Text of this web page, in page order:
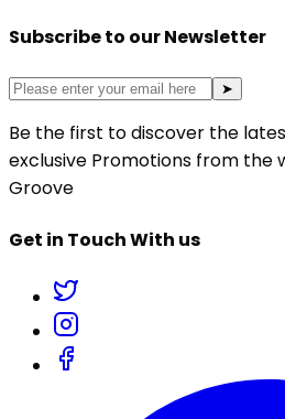
Subscribe to our Newsletter
➤
Be the first to discover the
exclusive Promotions from the
Groove
Get in Touch With us